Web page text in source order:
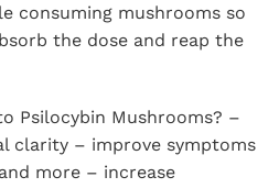
consuming mushrooms so
the dose and reap the
Psilocybin Mushrooms? –
clarity – improve symptoms
more – increase